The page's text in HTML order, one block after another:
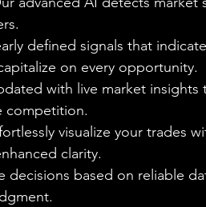
defined signals that
on every opportunity.
with live market insights
competition.
visualize your trades
clarity.
decisions based on reliable